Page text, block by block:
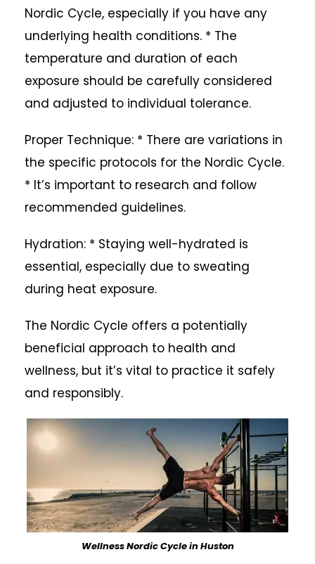
Nordic Cycle, especially if you have any
underlying health conditions. * The
temperature and duration of each
exposure should be carefully considered
and adjusted to individual tolerance.
Proper Technique: * There are variations in
the specific protocols for the Nordic Cycle.
* It’s important to research and follow
recommended guidelines.
Hydration: * Staying well-hydrated is
essential, especially due to sweating
during heat exposure.
The Nordic Cycle offers a potentially
beneficial approach to health and
wellness, but it’s vital to practice it safely
and responsibly.
Wellness Nordic Cycle in Huston